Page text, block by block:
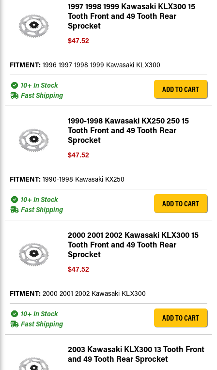
1997 1998 1999 Kawasaki KLX300 15
Tooth Front and 49 Tooth Rear
Sprocket
$47.52
FITMENT: 1996 1997 1998 1999 Kawasaki KLX300
10+ In Stock
Fast Shipping
ADD TO CART
1990-1998 Kawasaki KX250 250 15
Tooth Front and 49 Tooth Rear
Sprocket
$47.52
FITMENT: 1990-1998 Kawasaki KX250
10+ In Stock
Fast Shipping
ADD TO CART
2000 2001 2002 Kawasaki KLX300 15
Tooth Front and 49 Tooth Rear
Sprocket
$47.52
FITMENT: 2000 2001 2002 Kawasaki KLX300
10+ In Stock
Fast Shipping
ADD TO CART
2003 Kawasaki KLX300 13 Tooth Front
and 49 Tooth Rear Sprocket